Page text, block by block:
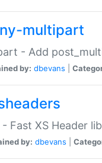
multipart
- Add
by: dbevans
- Fast XS Header
by: dbevans